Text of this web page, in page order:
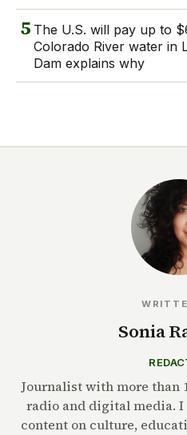
5 The U.S. will pay up to
Colorado River water in
Dam explains why
Sonia
Journalist with more than
radio and digital media. I
content on culture,